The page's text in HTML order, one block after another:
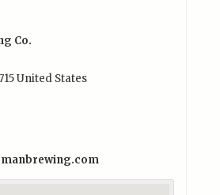
Co.
United States